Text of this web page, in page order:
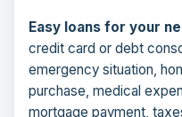
Easy loans for your
credit card or debt
emergency situation,
purchase, medical
mortgage payment,